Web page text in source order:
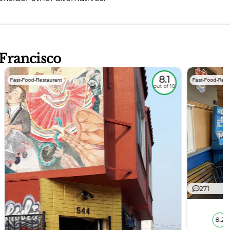
Fast-Food-Restaurant 8.1
out of 10
Fast-Food-
271
8.2